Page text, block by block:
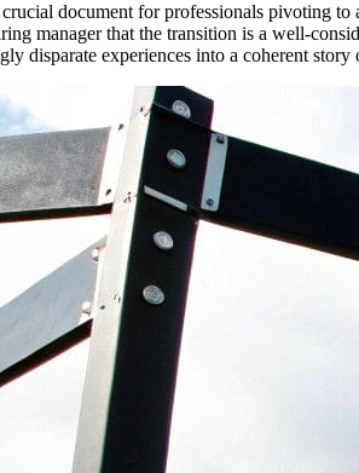
document for professionals pivoting
manager that the transition is a well-
disparate experiences into a coherent